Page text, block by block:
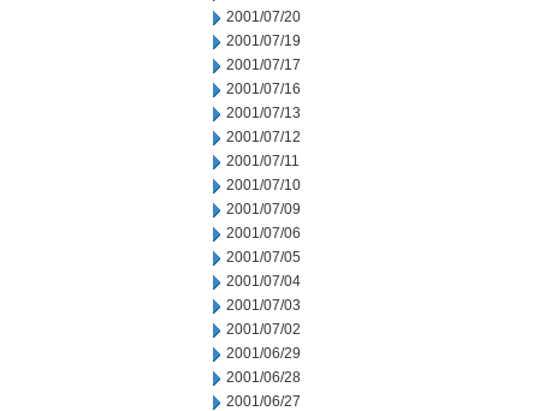
2001/07/20
2001/07/19
2001/07/17
2001/07/16
2001/07/13
2001/07/12
2001/07/11
2001/07/10
2001/07/09
2001/07/06
2001/07/05
2001/07/04
2001/07/03
2001/07/02
2001/06/29
2001/06/28
2001/06/27